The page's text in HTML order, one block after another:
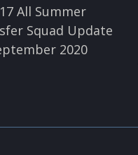
All Summer
Squad Update
2020